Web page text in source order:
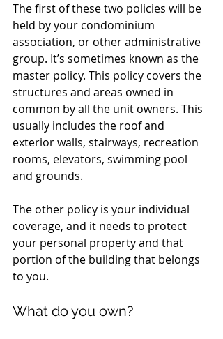
The first of these two policies will be
held by your condominium
association, or other administrative
group. It’s sometimes known as the
master policy. This policy covers the
structures and areas owned in
common by all the unit owners. This
usually includes the roof and
exterior walls, stairways, recreation
rooms, elevators, swimming pool
and grounds.
The other policy is your individual
coverage, and it needs to protect
your personal property and that
portion of the building that belongs
to you.
What do you own?